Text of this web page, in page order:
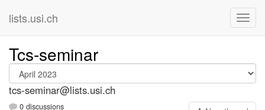
lists.usi.ch
Tcs-seminar
tcs-seminar@lists.usi.ch
0 discussions